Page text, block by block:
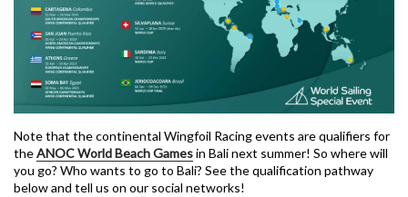
Note that the continental Wingfoil Racing events are qualifiers for
theANOC World Beach Gamesin Bali next summer! So where will
you go? Who wants to go to Bali? See the qualification pathway
below and tell us on our social networks!